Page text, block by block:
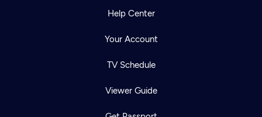
Help Center
Your Account
TV Schedule
Viewer Guide